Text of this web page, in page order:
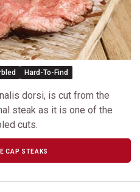
Hard-To-Find
dorsi, is cut from the
steak as it is one of the
cuts.
CAP STEAKS